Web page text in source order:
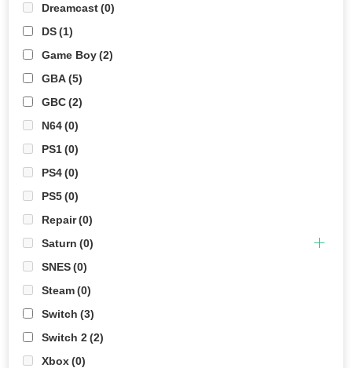
Dreamcast(0)
DS(1)
Game Boy(2)
GBA(5)
GBC(2)
N64(0)
PS1(0)
PS4(0)
PS5(0)
Repair(0)
Saturn (0)
SNES(0)
Steam(0)
Switch (3)
Switch 2(2)
Xbox(0)